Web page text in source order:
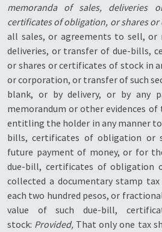
memoranda of sales, deliveries
certificates of obligation, or shares
all sales, or agreements to sell, or
deliveries, or transfer of due-bills,
or shares or certificates of stock in
or corporation, or transfer of such
blank, or by delivery, or by any
memorandum or other evidences
entitling the holder in any manner
bills, certificates of obligation or
future payment of money, or for
due-bill, certificates of obligation
collected a documentary stamp
each two hundred pesos, or
value of such due-bill,
stock: Provided, That only one tax